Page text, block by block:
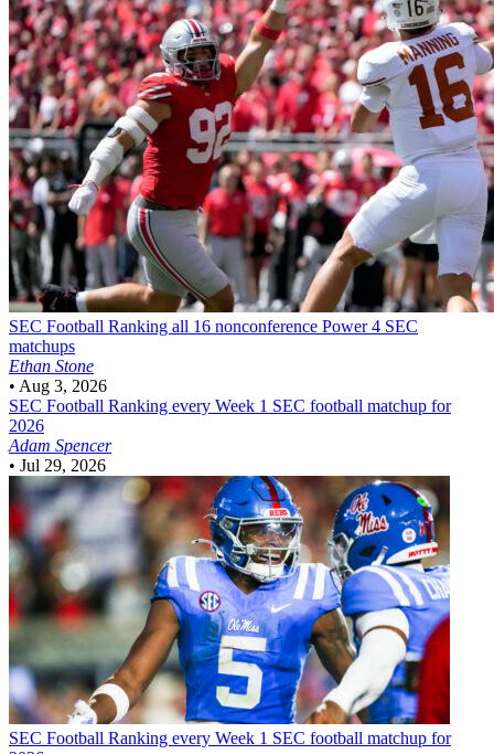
SEC Football Ranking all 16 nonconference Power 4 SEC
matchups
Ethan Stone
• Aug 3, 2026
SEC Football Ranking every Week 1 SEC football matchup for
2026
Adam Spencer
• Jul 29, 2026
SEC Football Ranking every Week 1 SEC football matchup for